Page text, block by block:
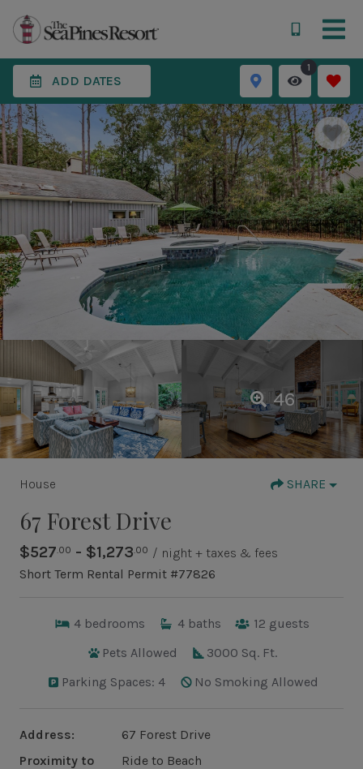
ADD DATES
1
46
House SHARE
67 Forest Drive
$527 .00 - $1,273 .00 / night + taxes & fees
Short Term Rental Permit #77826
4 bedrooms 4 baths 12 guests
Pets Allowed
3000 Sq. Ft.
Parking Spaces: 4
No Smoking Allowed
Address:
67 Forest Drive
Proximity to
Ride to Beach